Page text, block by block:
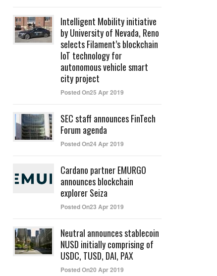
Intelligent Mobility initiative
by University of Nevada, Reno
selects Filament’s blockchain
IoT technology for
autonomous vehicle smart
city project
Posted On25 Apr 2019
SEC staff announces FinTech
Forum agenda
Posted On24 Apr 2019
Cardano partner EMURGO
announces blockchain
explorer Seiza
Posted On23 Apr 2019
Neutral announces stablecoin
NUSD initially comprising of
USDC, TUSD, DAI, PAX
Posted On20 Apr 2019